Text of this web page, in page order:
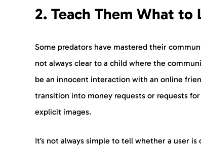
2. Teach Them What to
Some predators have mastered their
not always clear to a child where the
be an innocent interaction with an online
transition into money requests or requests
explicit images.
It’s not always simple to tell whether a user